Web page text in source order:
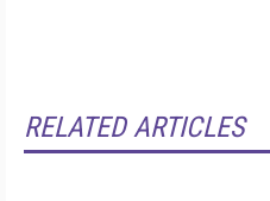
RELATED ARTICLES